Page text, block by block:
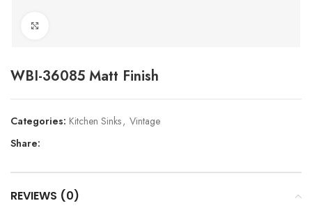
WBI-36085 Matt Finish
Categories: Kitchen Sinks, Vintage
Share:
REVIEWS (0)